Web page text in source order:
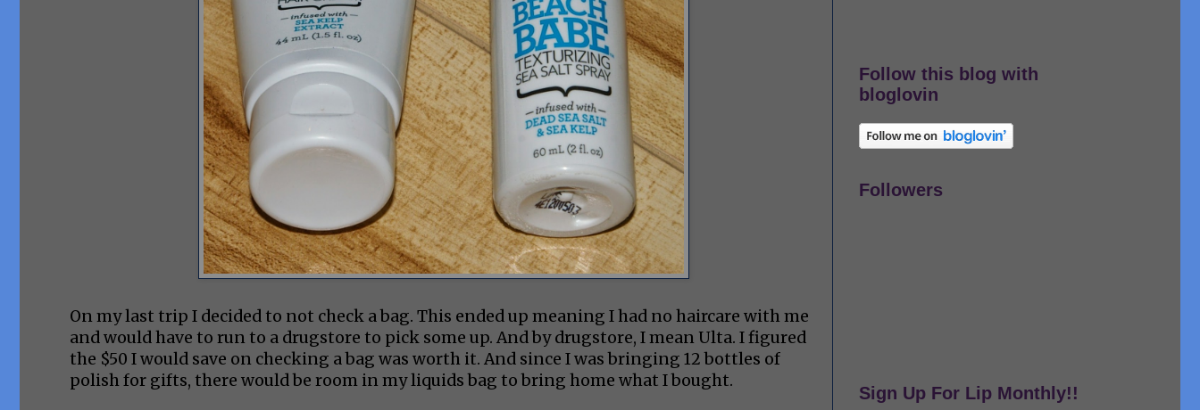
On my last trip I decided to not check a bag. This ended up meaning I had no haircare with me
and would have to run to a drugstore to pick some up. And by drugstore, I mean Ulta. I figured
the $50 I would save on checking a bag was worth it. And since I was bringing 12 bottles of
polish for gifts, there would be room in my liquids bag to bring home what I bought.
Follow this blog with
bloglovin
Followers
Sign Up For Lip Monthly!!